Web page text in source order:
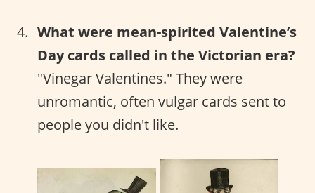
What were mean-spirited Valentine’s
Day cards called in the Victorian era?
"Vinegar Valentines." They were
unromantic, often vulgar cards sent to
people you didn't like.